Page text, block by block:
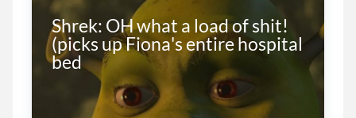
Shrek: OH what a load of shit!
(picks up Fiona's entire hospital
bed